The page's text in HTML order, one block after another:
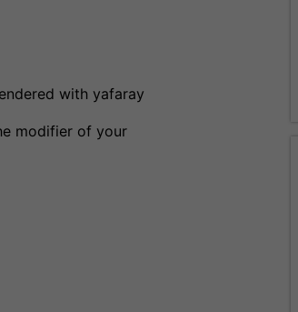
with yafaray
modifier of your